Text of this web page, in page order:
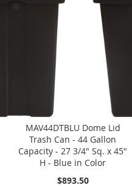
MAV44DTBLU Dome Lid
Trash Can - 44 Gallon
Capacity - 27 3/4" Sq. x 45"
H - Blue in Color
$893.50